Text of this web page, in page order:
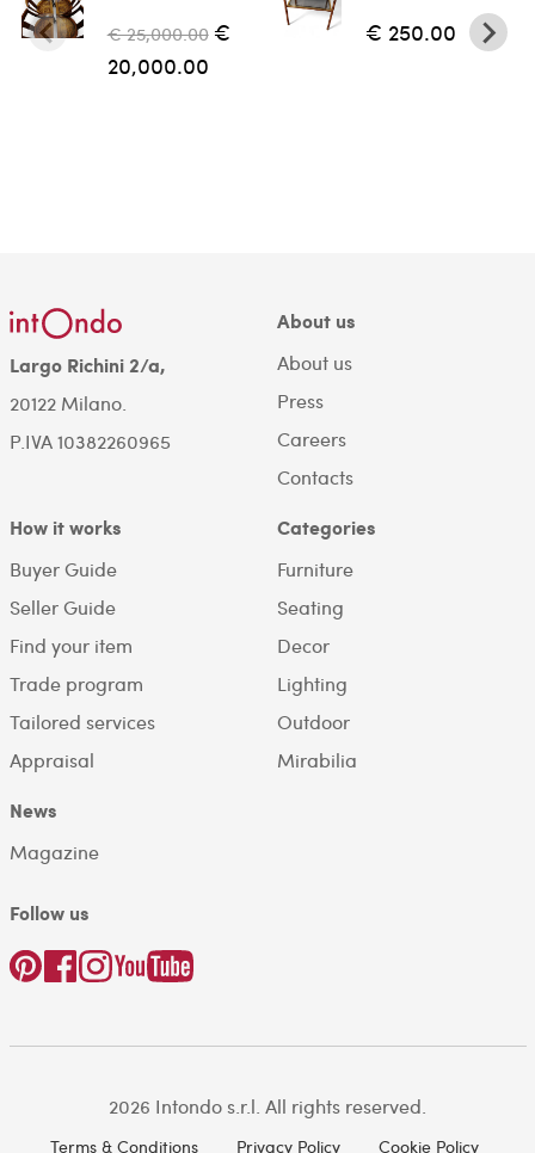
€ 25,000.00 €
20,000.00
€ 250.00
Largo Richini 2/a,
20122 Milano.
P.IVA 10382260965
About us
About us
Press
Careers
Contacts
How it works
Buyer Guide
Seller Guide
Find your item
Trade program
Tailored services
Appraisal
Categories
Furniture
Seating
Decor
Lighting
Outdoor
Mirabilia
News
Magazine
Follow us
2026 Intondo s.r.l. All rights reserved.
Terms & Conditions Privacy Policy Cookie Policy